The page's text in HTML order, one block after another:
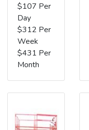
$107 Per
Day
$312 Per
Week
$431 Per
Month